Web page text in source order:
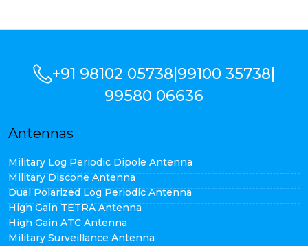
+91 98102 05738|99100 35738|
99580 06636
Antennas
Military Log Periodic Dipole Antenna
Military Discone Antenna
Dual Polarized Log Periodic Antenna
High Gain TETRA Antenna
High Gain ATC Antenna
Military Surveillance Antenna